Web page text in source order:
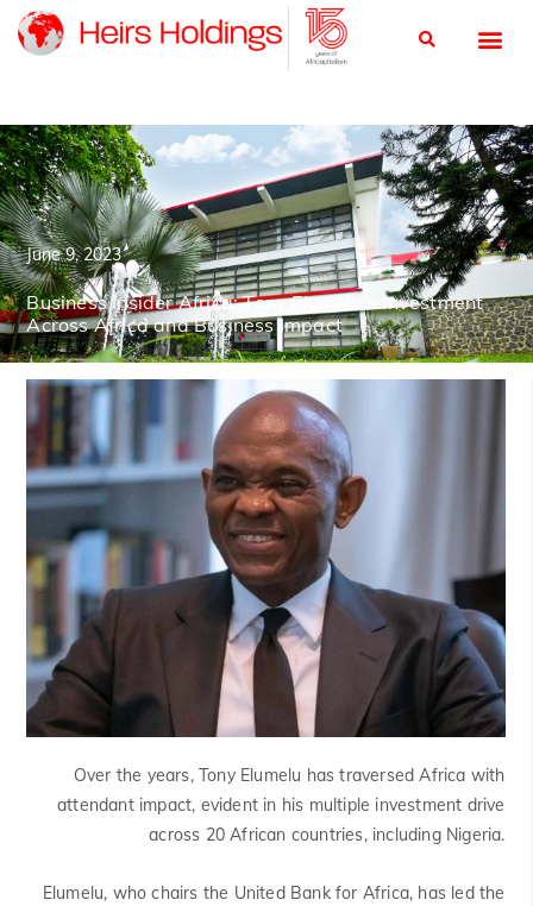
June 9, 2023
Business Insider Africa: Tony Elumelu’s Investment
Across Africa and Business Impact
Over the years, Tony Elumelu has traversed Africa with
attendant impact, evident in his multiple investment drive
across 20 African countries, including Nigeria.
Elumelu, who chairs the United Bank for Africa, has led the